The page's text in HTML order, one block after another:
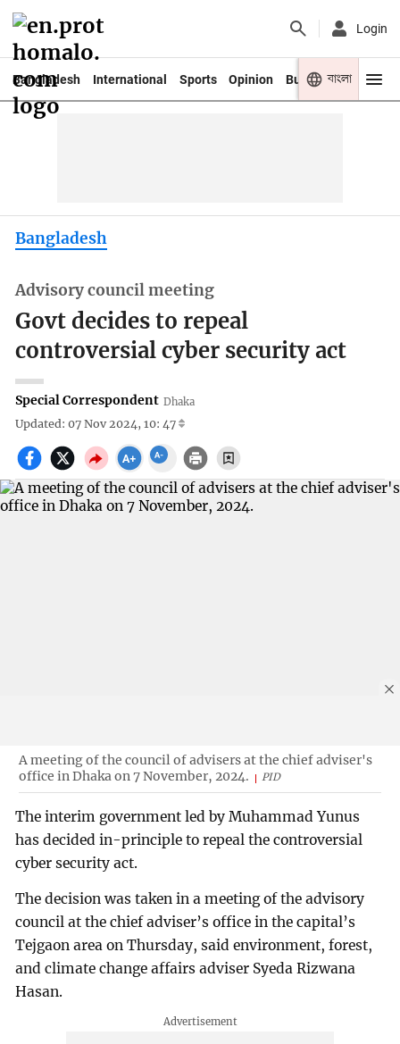
Login
Bangladesh International Sports Opinion Business Youth
বাংলা
Bangladesh
Advisory council meeting
Govt decides to repeal
controversial cyber security act
Special Correspondent Dhaka
Updated: 07 Nov 2024, 10: 47
A meeting of the council of advisers at the chief adviser's
office in Dhaka on 7 November, 2024.
PID
The interim government led by Muhammad Yunus
has decided in-principle to repeal the controversial
cyber security act.
The decision was taken in a meeting of the advisory
council at the chief adviser’s office in the capital’s
Tejgaon area on Thursday, said environment, forest,
and climate change affairs adviser Syeda Rizwana
Hasan.